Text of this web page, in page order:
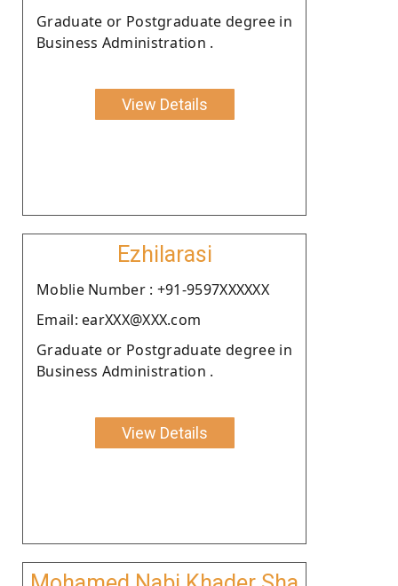
Graduate or Postgraduate degree in
Business Administration .
View Details
Ezhilarasi
Moblie Number : +91-9597XXXXXX
Email: earXXX@XXX.com
Graduate or Postgraduate degree in
Business Administration .
View Details